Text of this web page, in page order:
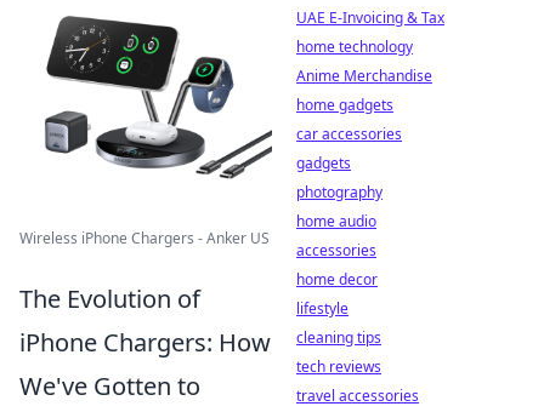
Wireless iPhone Chargers - Anker US
The Evolution of
iPhone Chargers: How
We've Gotten to
UAE E-Invoicing & Tax
home technology
Anime Merchandise
home gadgets
car accessories
gadgets
photography
home audio
accessories
home decor
lifestyle
cleaning tips
tech reviews
travel accessories